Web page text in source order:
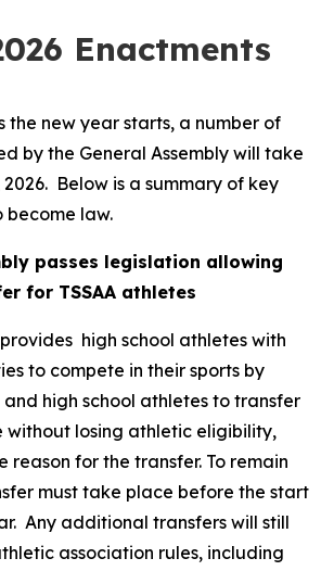
Enactments
the new year starts, a number of
by the General Assembly will take
Below is a summary of key
become law.
passes legislation allowing
for TSSAA athletes
high school athletes with
to compete in their sports by
high school athletes to transfer
without losing athletic eligibility,
reason for the transfer. To remain
must take place before the start
Any additional transfers will still
association rules, including